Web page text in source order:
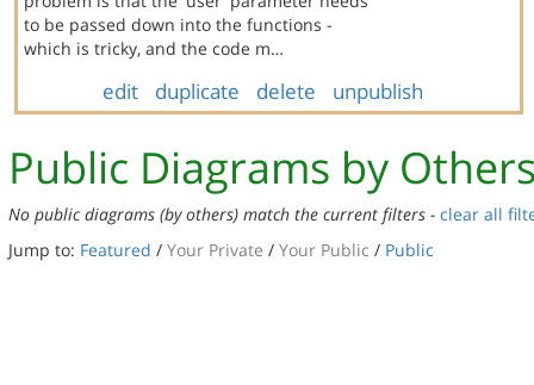
to be passed down into the functions -
which is tricky, and the code m…
edit duplicate delete unpublish
Public Diagrams by
No public diagrams (by others) match the current filters - clear all
Jump to: Featured / Your Private / Your Public / Public